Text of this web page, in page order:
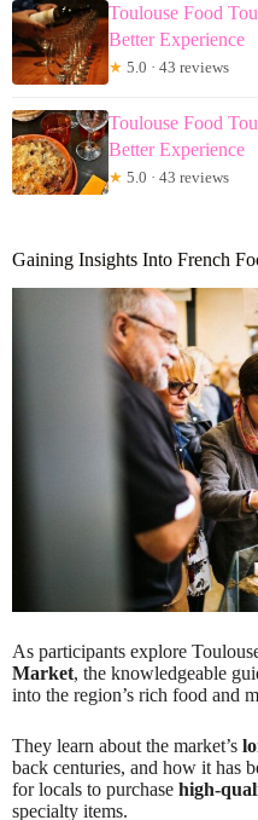
Toulouse Food
Better Experience
★ 5.0 · 43 reviews
Toulouse Food
Better Experience
★ 5.0 · 43 reviews
Gaining Insights Into French
As participants explore
Market, the knowledgeable
into the region’s rich food and
They learn about the market’s
back centuries, and how it has
for locals to purchase high-
specialty items.